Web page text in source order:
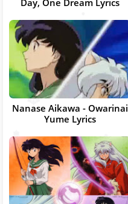
Day, One Dream Lyrics
Nanase Aikawa - Owarinai
Yume Lyrics